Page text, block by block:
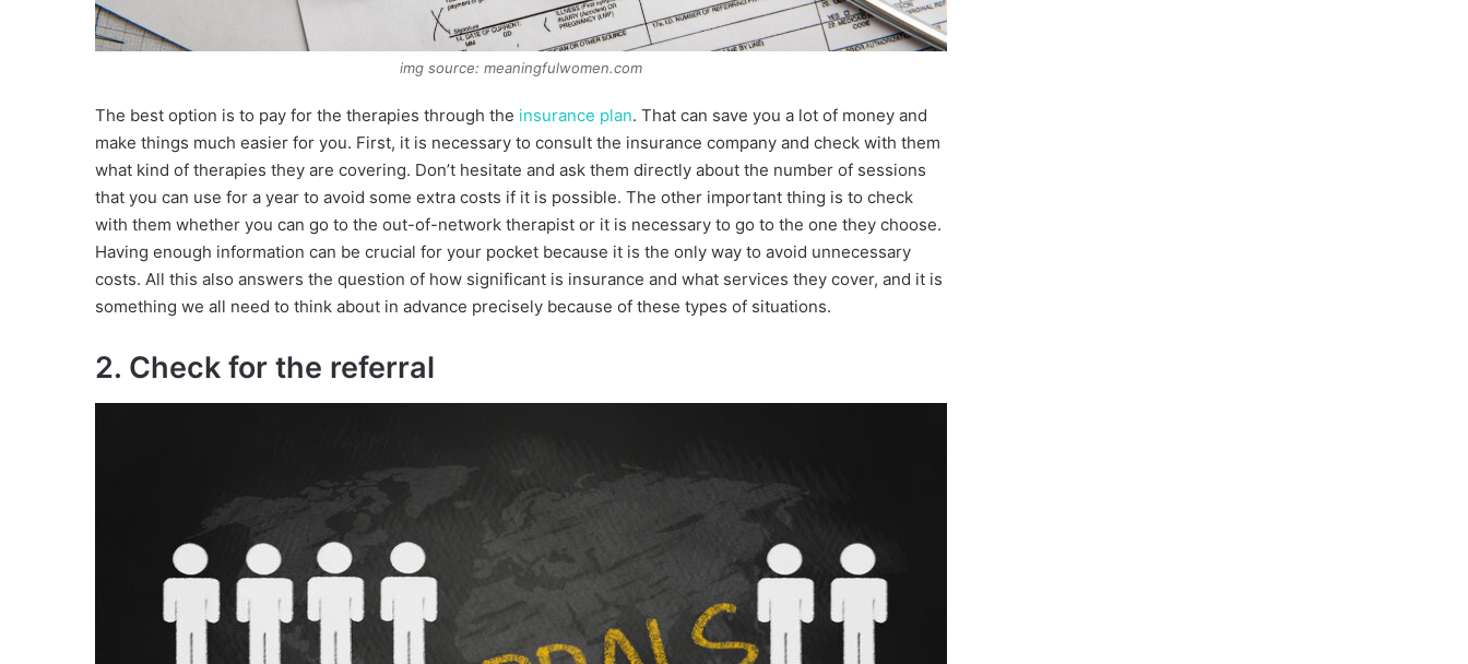
img source: meaningfulwomen.com
The best option is to pay for the therapies through the insurance plan. That can save you a lot of money and
make things much easier for you. First, it is necessary to consult the insurance company and check with them
what kind of therapies they are covering. Don’t hesitate and ask them directly about the number of sessions
that you can use for a year to avoid some extra costs if it is possible. The other important thing is to check
with them whether you can go to the out-of-network therapist or it is necessary to go to the one they choose.
Having enough information can be crucial for your pocket because it is the only way to avoid unnecessary
costs. All this also answers the question of how significant is insurance and what services they cover, and it is
something we all need to think about in advance precisely because of these types of situations.
2. Check for the referral